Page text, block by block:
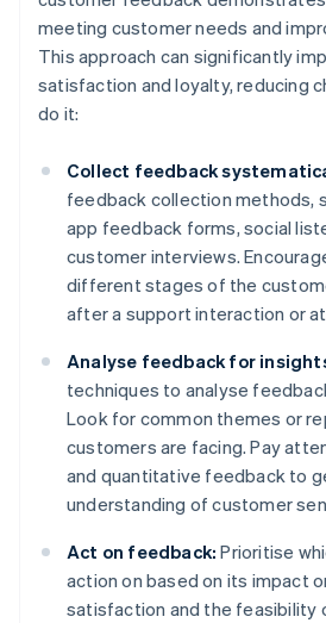
meeting customer needs and
This approach can significantly
satisfaction and loyalty, reducing
do it:
Collect feedback
feedback collection methods,
app feedback forms, social
customer interviews.
different stages of the
after a support interaction or
Analyse feedback for
techniques to analyse
Look for common themes or
customers are facing. Pay
and quantitative feedback to
understanding of customer
Act on feedback: Prioritise
action on based on its impact
satisfaction and the feasibility